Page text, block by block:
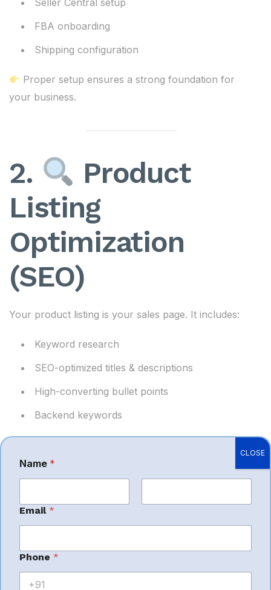
Seller Central setup
FBA onboarding
Shipping configuration
Proper setup ensures a strong foundation for
your business.
2.
Product
Listing
Optimization
(SEO)
Your product listing is your sales page. It includes:
Keyword research
SEO-optimized titles & descriptions
High-converting bullet points
Backend keywords
conversions.
3.
PPC Advertising
Name *
First
Email *
Phone *
CLOSE